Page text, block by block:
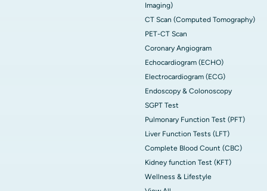
Imaging)
CT Scan (Computed Tomography)
PET-CT Scan
Coronary Angiogram
Echocardiogram (ECHO)
Electrocardiogram (ECG)
Endoscopy & Colonoscopy
SGPT Test
Pulmonary Function Test (PFT)
Liver Function Tests (LFT)
Complete Blood Count (CBC)
Kidney function Test (KFT)
Wellness & Lifestyle